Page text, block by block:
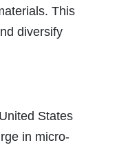
This
diversify
States
in micro-